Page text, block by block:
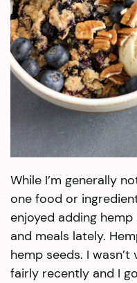
While I’m generally
one food or
enjoyed adding
and meals lately.
hemp seeds. I
fairly recently and I